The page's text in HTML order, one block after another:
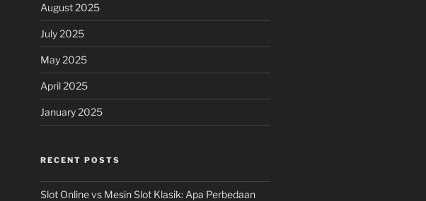
August 2025
July 2025
May 2025
April 2025
January 2025
RECENT POSTS
Slot Online vs Mesin Slot Klasik: Apa Perbedaan